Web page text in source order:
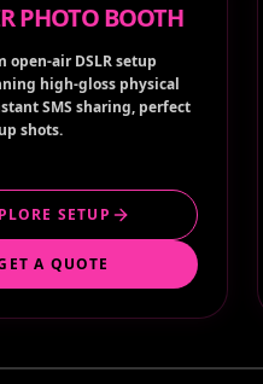
PHOTO BOOTH
open-air DSLR setup
high-gloss physical
SMS sharing, perfect
shots.
SETUP
A QUOTE